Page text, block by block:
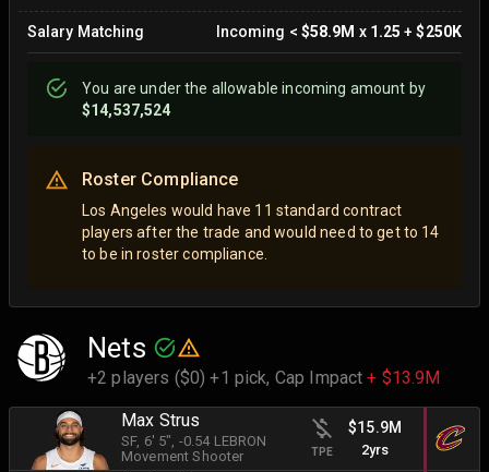
Salary Matching Incoming < $58.9M x 1.25 +$250K
You areunderthe allowable incoming amount by
$14,537,524
Roster Compliance
Los Angeles would have 11 standard contract
players after the trade and would need to get to 14
to be in roster compliance.
Nets
+2 players ($0) +1 pick, Cap Impact+ $13.9M
Max Strus
SF, 6' 5", -0.54 LEBRON
Movement Shooter
TPE
$15.9M
2yrs